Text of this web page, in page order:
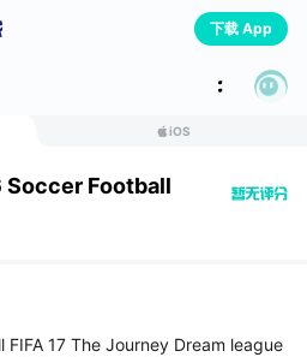
下载 App
iOS
Soccer Football
FIFA 17 The Journey Dream league